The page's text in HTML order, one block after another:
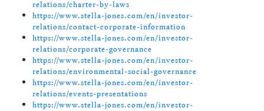
relations/charter-by-laws
https://www.stella-jones.com/en/investor-
relations/contact-corporate-information
https://www.stella-jones.com/en/investor-
relations/corporate-governance
https://www.stella-jones.com/en/investor-
relations/environmental-social-governance
https://www.stella-jones.com/en/investor-
relations/events-presentations
https://www.stella-jones.com/en/investor-